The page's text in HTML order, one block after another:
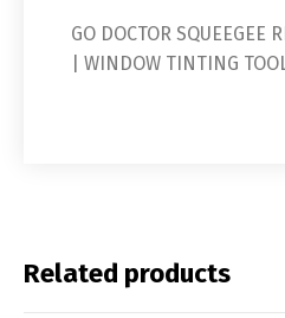
GO DOCTOR SQUEEGEE
| WINDOW TINTING
Related products